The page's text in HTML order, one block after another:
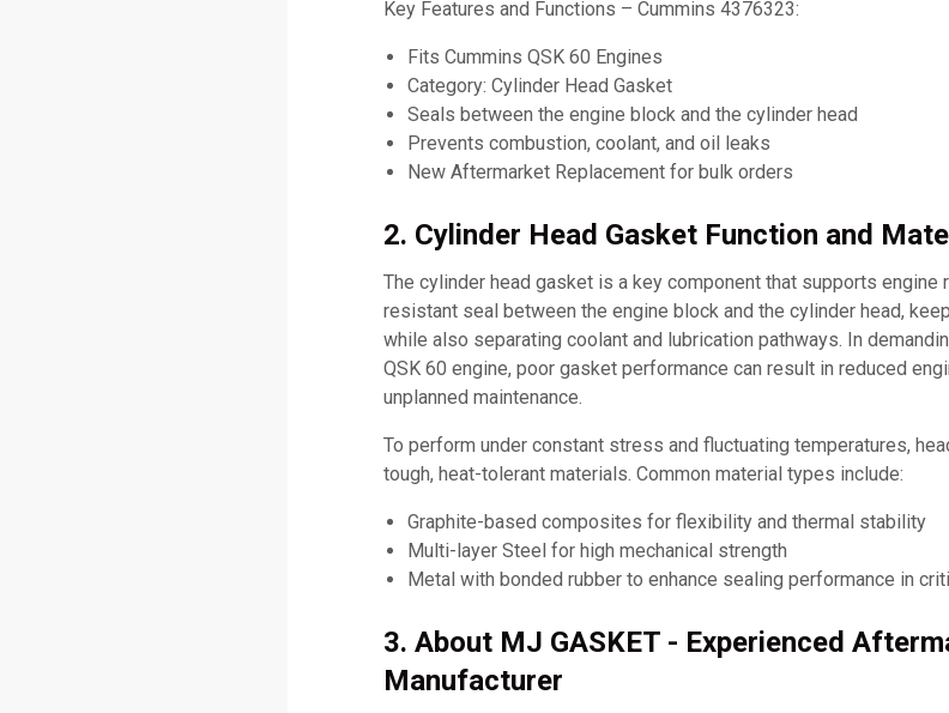
Key Features and Functions – Cummins 4376323:
Fits Cummins QSK 60 Engines
Category: Cylinder Head Gasket
Seals between the engine block and the cylinder head
Prevents combustion, coolant, and oil leaks
New Aftermarket Replacement for bulk orders
2. Cylinder Head Gasket Function and
The cylinder head gasket is a key component that supports
resistant seal between the engine block and the cylinder head,
while also separating coolant and lubrication pathways. In
QSK 60 engine, poor gasket performance can result in reduced
unplanned maintenance.
To perform under constant stress and fluctuating temperatures,
tough, heat-tolerant materials. Common material types include:
Graphite-based composites for flexibility and thermal stability
Multi-layer Steel for high mechanical strength
Metal with bonded rubber to enhance sealing performance in
3. About MJ GASKET - Experienced
Manufacturer